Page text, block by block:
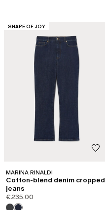
CATEGORY:
SHAPE OF JOY
MARINA RINALDI
Cotton-blend denim cropped
jeans
€235.00